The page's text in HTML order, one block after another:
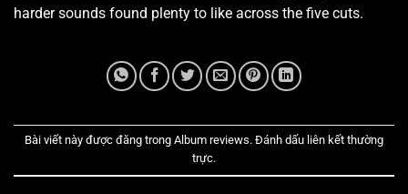
harder sounds found plenty to like across the five cuts.
Bài viết này được đăng trong Album reviews. Đánh dấu liên kết thường
trực.